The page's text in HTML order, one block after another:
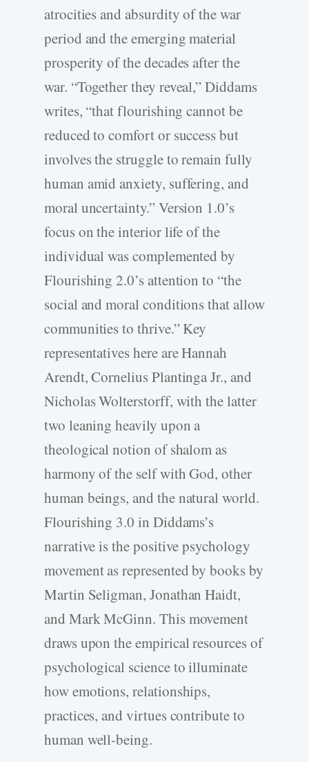
atrocities and absurdity of the war
period and the emerging material
prosperity of the decades after the
war. “Together they reveal,” Diddams
writes, “that flourishing cannot be
reduced to comfort or success but
involves the struggle to remain fully
human amid anxiety, suffering, and
moral uncertainty.” Version 1.0’s
focus on the interior life of the
individual was complemented by
Flourishing 2.0’s attention to “the
social and moral conditions that allow
communities to thrive.” Key
representatives here are Hannah
Arendt, Cornelius Plantinga Jr., and
Nicholas Wolterstorff, with the latter
two leaning heavily upon a
theological notion of shalom as
harmony of the self with God, other
human beings, and the natural world.
Flourishing 3.0 in Diddams’s
narrative is the positive psychology
movement as represented by books by
Martin Seligman, Jonathan Haidt,
and Mark McGinn. This movement
draws upon the empirical resources of
psychological science to illuminate
how emotions, relationships,
practices, and virtues contribute to
human well-­being.